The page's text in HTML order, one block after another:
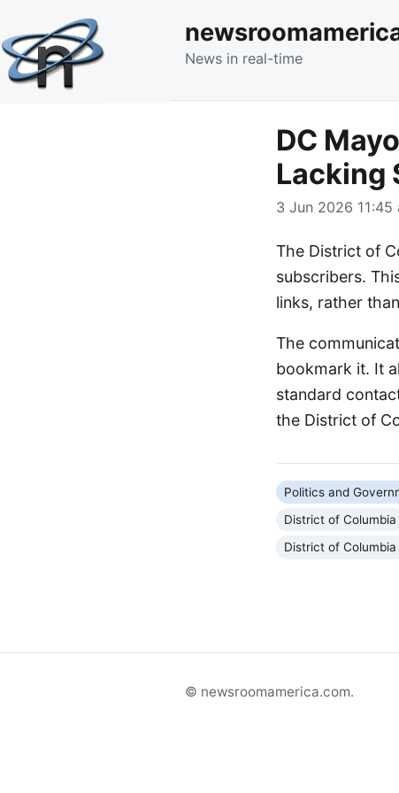
News in real-time
DC
Lacking
3 Jun 2026 11:45
The District of
subscribers.
links, rather
The
bookmark it. It
standard
the District of
Politics and
District of Columbia
District of
© newsroomamerica.com.